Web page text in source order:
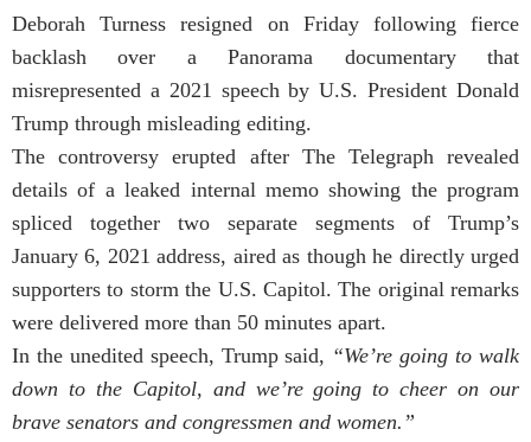
Deborah Turness resigned on Friday following fierce
backlash over a Panorama documentary that
misrepresented a 2021 speech by U.S. President Donald
Trump through misleading editing.
The controversy erupted after The Telegraph revealed
details of a leaked internal memo showing the program
spliced together two separate segments of Trump’s
January 6, 2021 address, aired as though he directly urged
supporters to storm the U.S. Capitol. The original remarks
were delivered more than 50 minutes apart.
In the unedited speech, Trump said, “We’re going to walk
down to the Capitol, and we’re going to cheer on our
brave senators and congressmen and women.”